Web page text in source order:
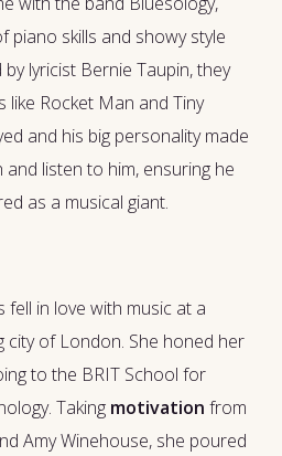
piano skills and showy style
lyricist Bernie Taupin, they
like Rocket Man and Tiny
and his big personality made
listen to him, ensuring he
as a musical giant.
fell in love with music at a
city of London. She honed her
to the BRIT School for
Taking motivation from
Amy Winehouse, she poured